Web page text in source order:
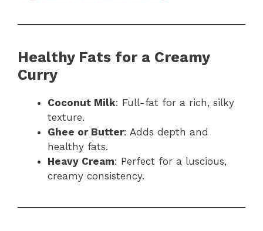
Healthy Fats for a Creamy
Curry
Coconut Milk: Full-fat for a rich, silky
texture.
Ghee or Butter: Adds depth and
healthy fats.
Heavy Cream: Perfect for a luscious,
creamy consistency.